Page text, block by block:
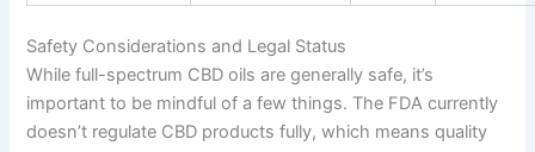
Safety Considerations and Legal Status
While full-spectrum CBD oils are generally safe, it’s
important to be mindful of a few things. The FDA currently
doesn’t regulate CBD products fully, which means quality